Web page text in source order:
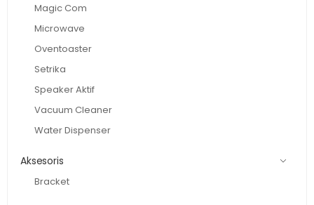
Magic Com
Microwave
Oventoaster
Setrika
Speaker Aktif
Vacuum Cleaner
Water Dispenser
Aksesoris
Bracket